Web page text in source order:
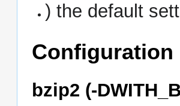
) the default
Configuration
bzip2 (-